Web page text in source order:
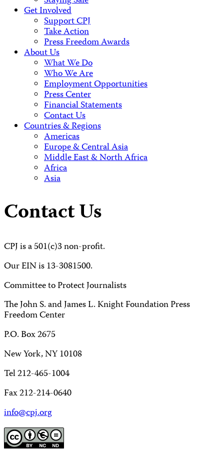
Get Involved
Support CPJ
Take Action
Press Freedom Awards
About Us
What We Do
Who We Are
Employment Opportunities
Press Center
Financial Statements
Contact Us
Countries & Regions
Americas
Europe & Central Asia
Middle East & North Africa
Africa
Asia
Contact Us
CPJ is a 501(c)3 non-profit.
Our EIN is 13-3081500.
Committee to Protect Journalists
The John S. and James L. Knight Foundation Press
Freedom Center
P.O. Box 2675
New York, NY 10108
Tel 212-465-1004
Fax 212-214-0640
info@cpj.org